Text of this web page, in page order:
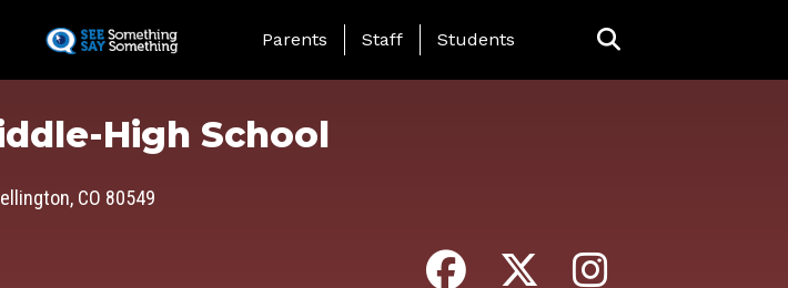
to
main
content
Landing Page Menu
Parents Staff Students
High School
CO 80549